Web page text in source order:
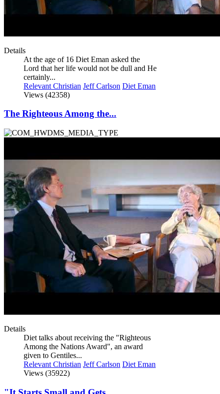
Details
At the age of 16 Diet Eman asked the
Lord that her life would not be dull and He
certainly...
Relevant Christian Jeff Carlson Diet Eman
Views (42358)
The Righteous Among the...
Details
Diet talks about receiving the "Righteous
Among the Nations Award", an award
given to Gentiles...
Relevant Christian Jeff Carlson Diet Eman
Views (35922)